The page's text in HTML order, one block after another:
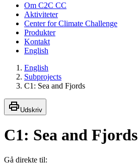
Om C2C CC
Aktiviteter
Center for Climate Challenge
Produkter
Kontakt
English
English
Subprojects
C1: Sea and Fjords
Udskriv
C1: Sea and Fjords
Gå direkte til: